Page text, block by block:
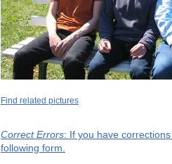
Find related pictures
Correct Errors: If you have
following form.